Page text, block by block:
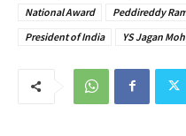
National Award
Peddireddy
President of India
YS Jagan